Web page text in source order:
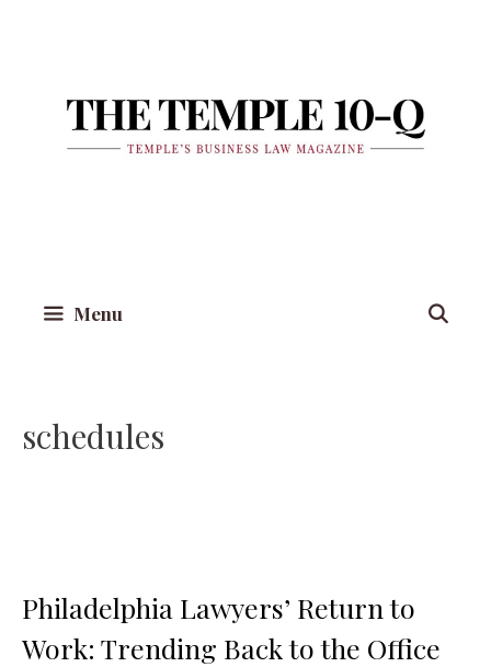
Menu
schedules
Philadelphia Lawyers’ Return to
Work: Trending Back to the Office